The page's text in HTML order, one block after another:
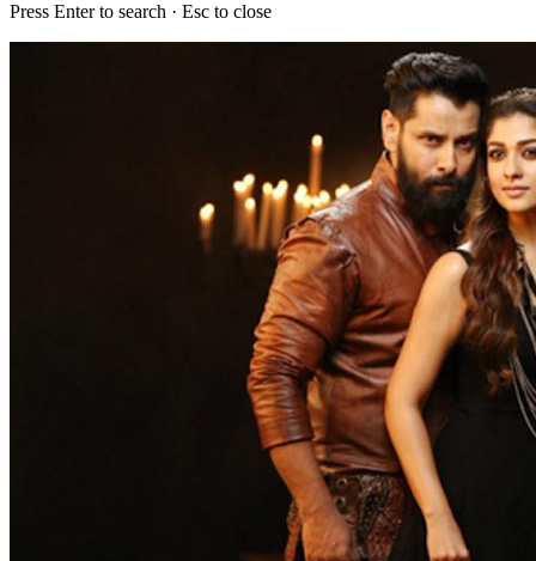
Press Enter to search · Esc to close